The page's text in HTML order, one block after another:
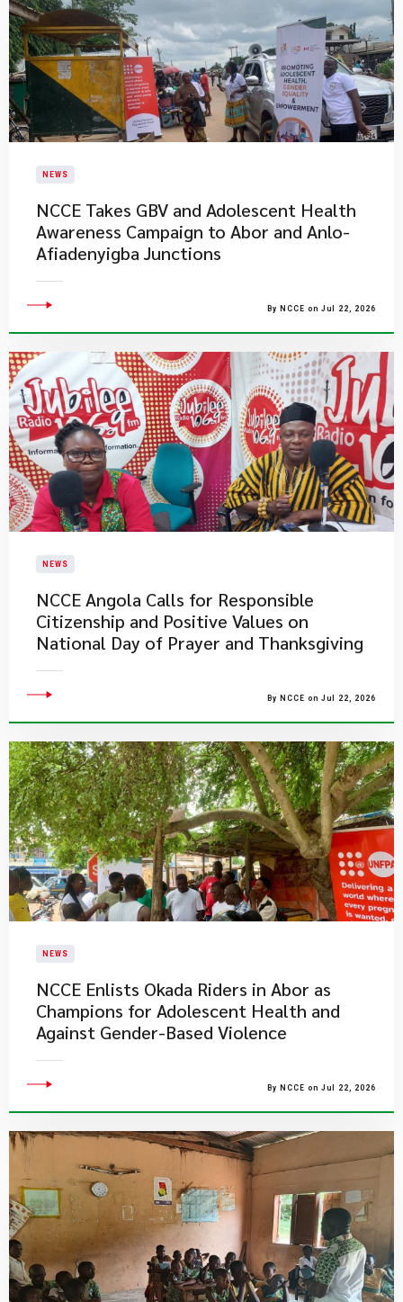
NEWS
NCCE Takes GBV and Adolescent Health
Awareness Campaign to Abor and Anlo-
Afiadenyigba Junctions
By NCCE on Jul 22, 2026
NEWS
NCCE Angola Calls for Responsible
Citizenship and Positive Values on
National Day of Prayer and Thanksgiving
By NCCE on Jul 22, 2026
NEWS
NCCE Enlists Okada Riders in Abor as
Champions for Adolescent Health and
Against Gender-Based Violence
By NCCE on Jul 22, 2026